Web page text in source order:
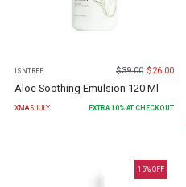
ISNTREE $39.00 $26.00
Aloe Soothing Emulsion 120 Ml
XMASJULY EXTRA10% AT CHECKOUT
15% OFF